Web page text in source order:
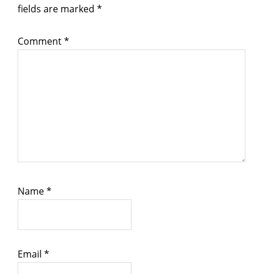
fields are marked *
Comment*
Name*
Email *